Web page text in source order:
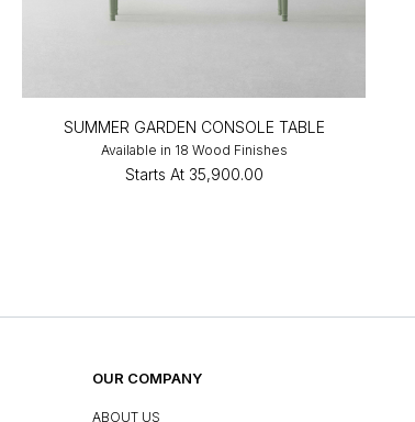
SUMMER GARDEN CONSOLE TABLE
Available in 18 Wood Finishes
Starts At ₹35,900.00
OUR COMPANY
ABOUT US